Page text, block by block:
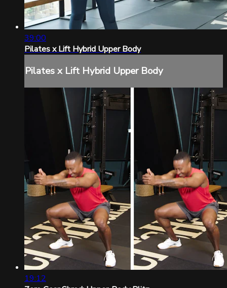
39:00
Pilates x Lift Hybrid Upper Body
Pilates x Lift Hybrid Upper Body
19:12